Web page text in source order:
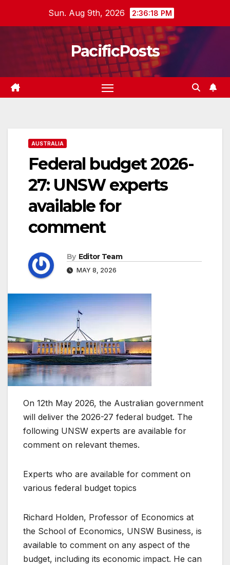
Sun. Aug 9th, 2026 2:36:19 PM
PacificPosts
AUSTRALIA
Federal budget 2026-
27: UNSW experts
available for
comment
By Editor Team
MAY 8, 2026
On 12th May 2026, the Australian government
will deliver the 2026-27 federal budget. The
following UNSW experts are available for
comment on relevant themes.
Experts who are available for comment on
various federal budget topics
Richard Holden, Professor of Economics at
the School of Economics, UNSW Business, is
available to comment on any aspect of the
budget, including its economic impact. He can